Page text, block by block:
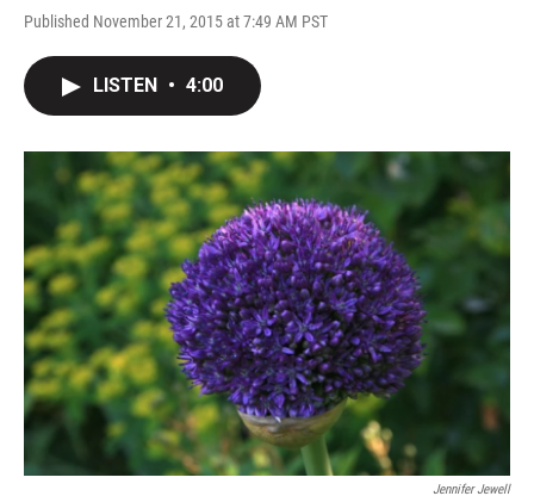
Published November 21, 2015 at 7:49 AM PST
LISTEN • 4:00
Jennifer Jewell